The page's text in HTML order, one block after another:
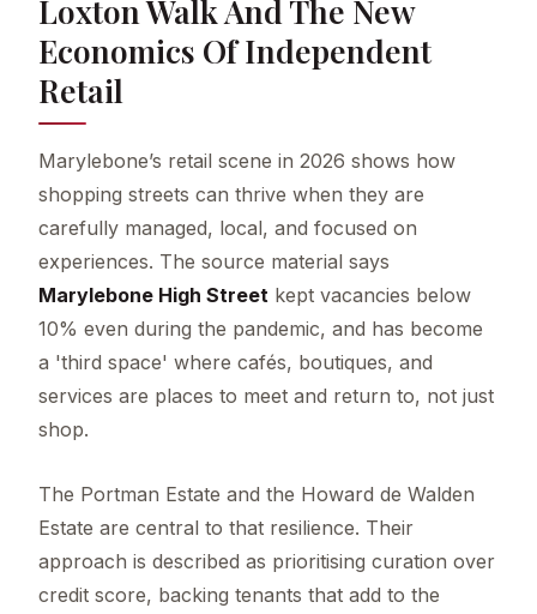
Loxton Walk And The New
Economics Of Independent
Retail
Marylebone’s retail scene in 2026 shows how
shopping streets can thrive when they are
carefully managed, local, and focused on
experiences. The source material says
Marylebone High Street kept vacancies below
10% even during the pandemic, and has become
a 'third space' where cafés, boutiques, and
services are places to meet and return to, not just
shop.
The Portman Estate and the Howard de Walden
Estate are central to that resilience. Their
approach is described as prioritising curation over
credit score, backing tenants that add to the